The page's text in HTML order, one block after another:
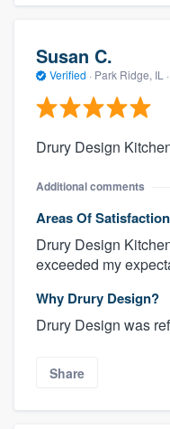
Susan C.
Verified · Park Ridge, IL ·
Drury Design
Additional comments
Areas Of Satisfaction
Drury Design
exceeded my
Why Drury Design?
Drury Design was
Share